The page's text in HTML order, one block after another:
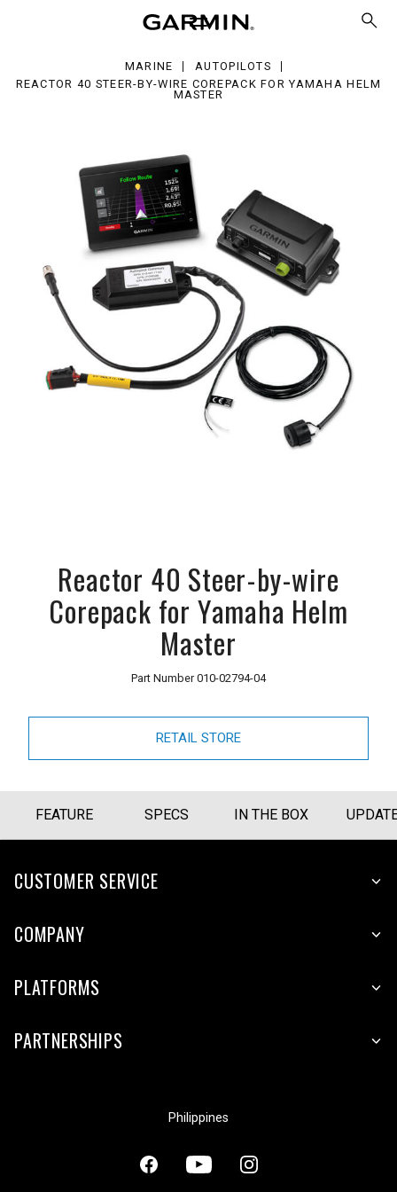
MARINE
AUTOPILOTS
REACTOR 40 STEER-BY-WIRE COREPACK FOR YAMAHA HELM
MASTER
Reactor 40 Steer-by-wire
Corepack for Yamaha Helm
Master
Part Number010-02794-04
RETAIL STORE
FEATURE SPECS IN THE BOX
CUSTOMER SERVICE
COMPANY
PLATFORMS
PARTNERSHIPS
Philippines